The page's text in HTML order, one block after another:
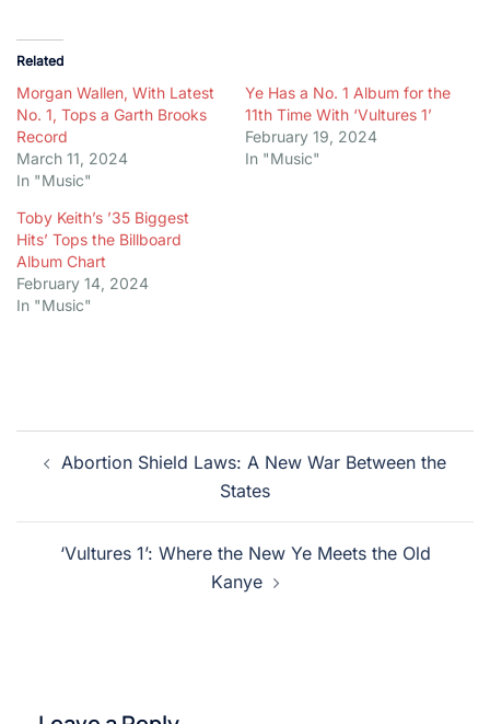
Related
Morgan Wallen, With Latest
No. 1, Tops a Garth Brooks
Record
March 11, 2024
In "Music"
Ye Has a No. 1 Album for the
11th Time With ‘Vultures 1’
February 19, 2024
In "Music"
Toby Keith’s ’35 Biggest
Hits’ Tops the Billboard
Album Chart
February 14, 2024
In "Music"
Post
navigation
Abortion Shield Laws: A New War Between the
States
‘Vultures 1’: Where the New Ye Meets the Old
Kanye